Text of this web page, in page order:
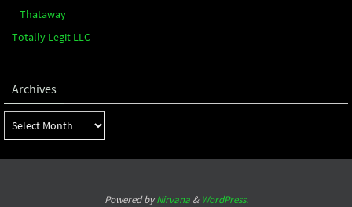
Thataway
Totally Legit LLC
Archives
Archives
Powered byNirvana& WordPress.